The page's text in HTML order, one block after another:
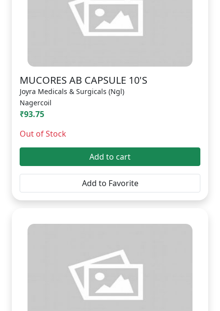
MUCORES AB CAPSULE 10'S
Joyra Medicals & Surgicals (Ngl)
Nagercoil
₹93.75
Out of Stock
Add to cart
Add to Favorite